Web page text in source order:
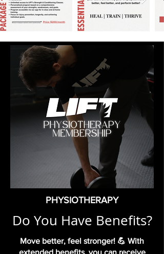
PHYSIOTHERAPY
Do You Have Benefits?
Move better, feel stronger! 💪 With
extended benefits, you can receive